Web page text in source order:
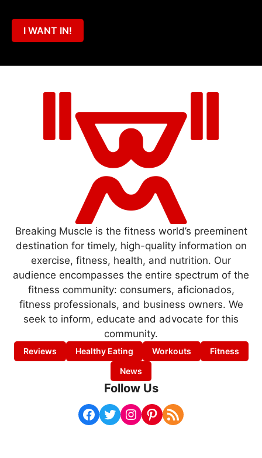
I WANT IN!
Breaking Muscle is the fitness world’s preeminent
destination for timely, high-quality information on
exercise, fitness, health, and nutrition. Our
audience encompasses the entire spectrum of the
fitness community: consumers, aficionados,
fitness professionals, and business owners. We
seek to inform, educate and advocate for this
community.
Reviews Healthy Eating Workouts
Fitness
News
Follow Us
Facebook Twitter Instagram Pinterest RSS Feed